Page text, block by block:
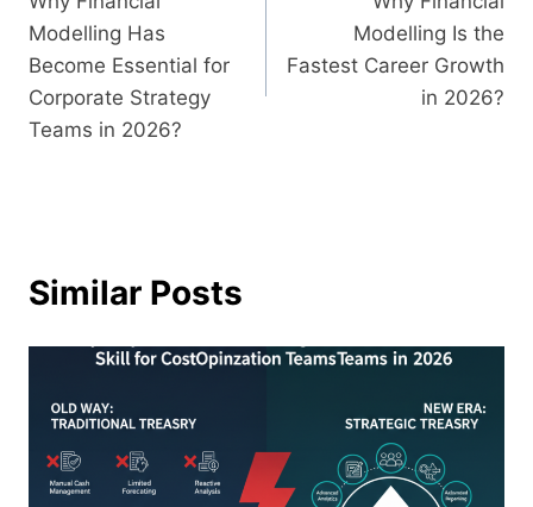
Modelling Has
Become Essential for
Corporate Strategy
Teams in 2026?
Modelling Is the
Fastest Career Growth
in 2026?
Similar Posts